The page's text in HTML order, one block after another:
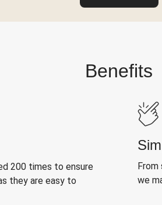
Benefits
200 times to ensure
they are easy to
we